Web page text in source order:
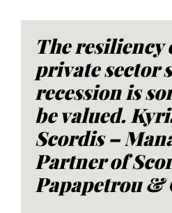
The resiliency
private sector
recession is
be valued.
Scordis –
Partner of
Papapetrou &